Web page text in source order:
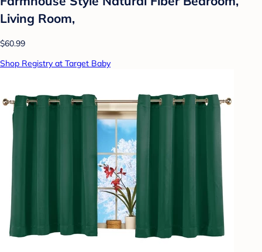
Living Room,
$60.99
Shop Registry at Target Baby